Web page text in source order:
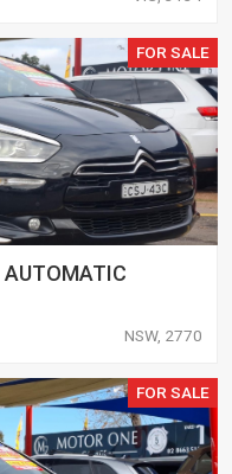
FOR SALE
AUTOMATIC
NSW, 2770
FOR SALE